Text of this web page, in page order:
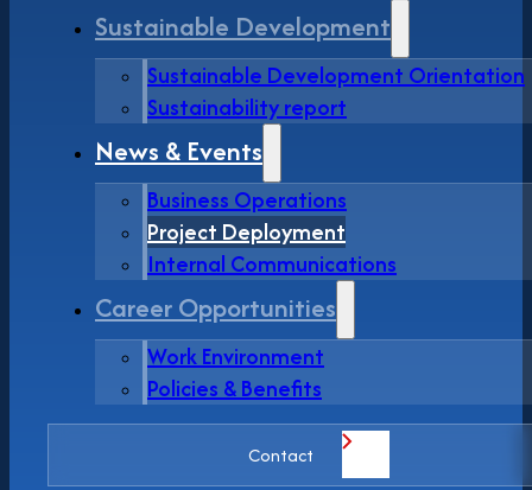
Sustainable Development
Sustainable Development Orientation
Sustainability report
News & Events
Business Operations
Project Deployment
Internal Communications
Career Opportunities
Work Environment
Policies & Benefits
Contact